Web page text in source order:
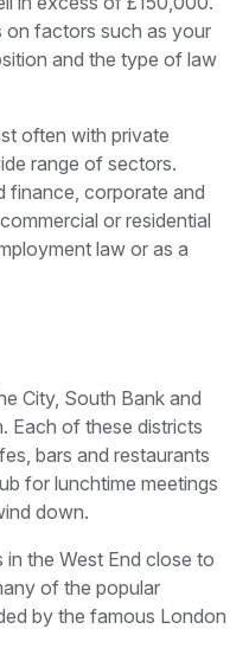
on factors such as your
and the type of law
often with private
range of sectors.
finance, corporate and
or residential
law or as a
City, South Bank and
Each of these districts
bars and restaurants
for lunchtime meetings
down.
the West End close to
of the popular
by the famous London